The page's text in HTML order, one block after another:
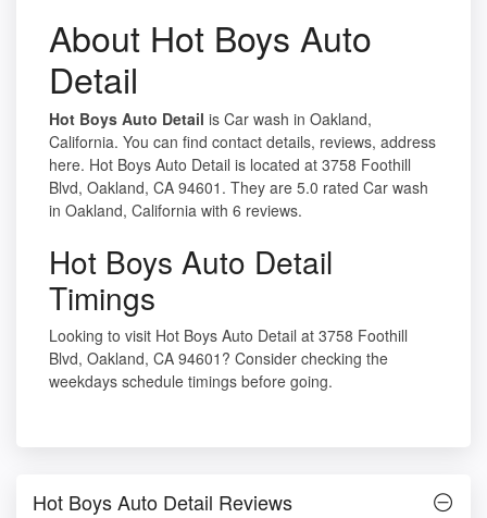
About Hot Boys Auto
Detail
Hot Boys Auto Detail is Car wash in Oakland,
California. You can find contact details, reviews, address
here. Hot Boys Auto Detail is located at 3758 Foothill
Blvd, Oakland, CA 94601. They are 5.0 rated Car wash
in Oakland, California with 6 reviews.
Hot Boys Auto Detail
Timings
Looking to visit Hot Boys Auto Detail at 3758 Foothill
Blvd, Oakland, CA 94601? Consider checking the
weekdays schedule timings before going.
Hot Boys Auto Detail Reviews